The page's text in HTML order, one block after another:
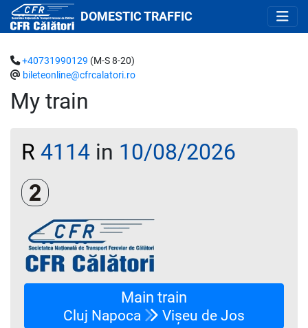
DOMESTIC TRAFFIC
My train
+40731990129 (M-S 8-20)
bileteonline@cfrcalatori.ro
R 4114 in 10/08/2026
Clasa a 2-a
Main train
Cluj Napoca Vișeu de Jos